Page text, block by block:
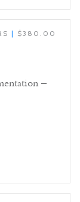
| $380.00
–